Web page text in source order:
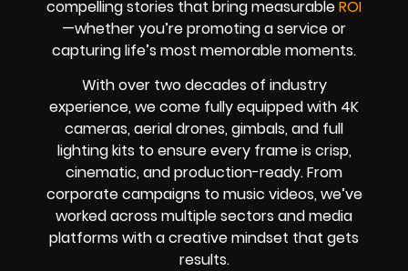
compelling stories that bring measurableROI
—whether you’re promoting a service or
capturing life’s most memorable moments.
With over two decades of industry
experience, we come fully equipped with 4K
cameras, aerial drones, gimbals, and full
lighting kits to ensure every frame is crisp,
cinematic, and production-ready. From
corporate campaigns to music videos, we’ve
worked across multiple sectors and media
platforms with a creative mindset that gets
results.